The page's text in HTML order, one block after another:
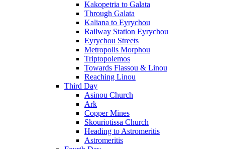
Kakopetria to Galata
Through Galata
Kaliana to Eyrychou
Railway Station Eyrychou
Eyrychou Streets
Metropolis Morphou
Triptopolemos
Towards Flassou & Linou
Reaching Linou
Third Day
Asinou Church
Ark
Copper Mines
Skouriotissa Church
Heading to Astromeritis
Astromeritis